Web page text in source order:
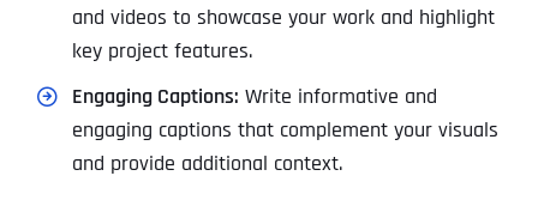
and videos to showcase your work and highlight
key project features.
Engaging Captions: Write informative and
engaging captions that complement your visuals
and provide additional context.